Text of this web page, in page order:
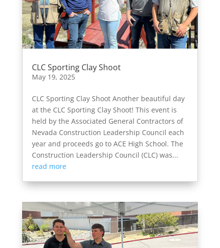
CLC Sporting Clay Shoot
May 19, 2025
CLC Sporting Clay Shoot Another beautiful day
at the CLC Sporting Clay Shoot! This event is
held by the Associated General Contractors of
Nevada Construction Leadership Council each
year and proceeds go to ACE High School. The
Construction Leadership Council (CLC) was...
read more